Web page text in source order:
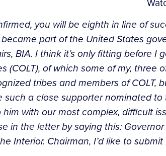
you will be eighth in line of
part of the United States
BIA. I think it’s only fitting before
(COLT), of which some of my,
tribes and members of COLT,
such a close supporter nominated
with our most complex, difficult
in the letter by saying this:
Interior. Chairman, I’d like to